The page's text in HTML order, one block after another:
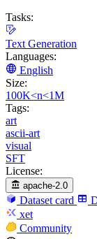
Tasks:
Text Generation
Languages:
English
Size:
100K<n<1M
Tags:
art
ascii-art
visual
SFT
License:
apache-2.0
Dataset card
xet
Community